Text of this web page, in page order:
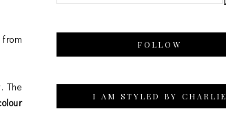
from
The
FOLLOW
I AM STYLED BY CHARLIE